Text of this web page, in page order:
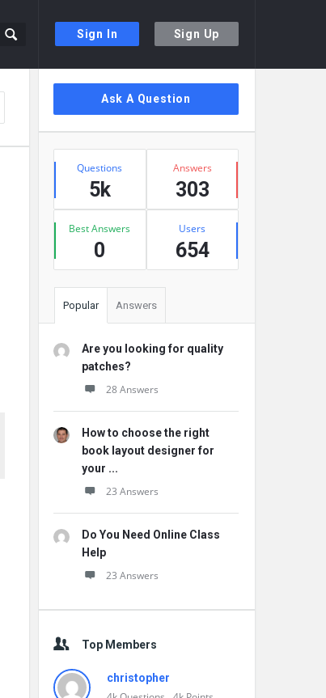
Sign In Sign Up
Sidebar
Ask A Question
Stats
Questions
5k
Answers
303
Best Answers
0
Users
654
Popular Answers
Are you looking for quality
patches?
28 Answers
How to choose the right
book layout designer for
your ...
23 Answers
Do You Need Online Class
Help
23 Answers
Top Members
christopher